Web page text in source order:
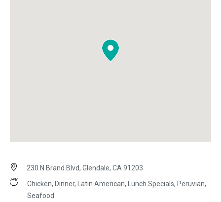
230 N Brand Blvd, Glendale, CA 91203
Chicken, Dinner, Latin American, Lunch Specials, Peruvian,
Seafood